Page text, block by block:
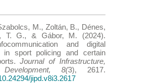
M., Zoltán, B., Dénes,
T. G., & Gábor, M. (2024).
and digital
in sport policing and certain
Journal of Infrastructure,
8(3), 2617.
jipd.v8i3.2617